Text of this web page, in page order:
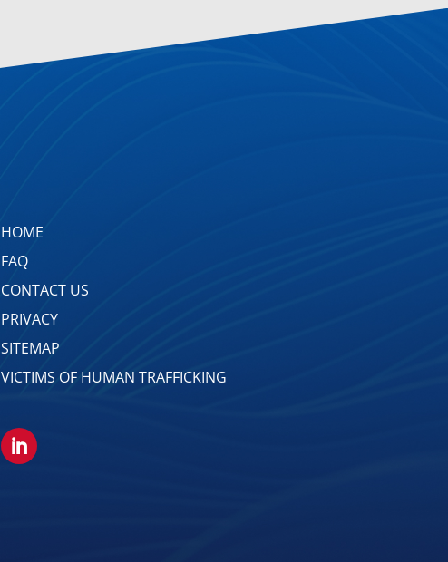
HOME
FAQ
CONTACT US
PRIVACY
SITEMAP
VICTIMS OF HUMAN TRAFFICKING
